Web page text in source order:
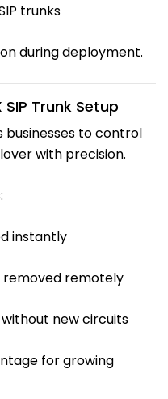
trunks
during deployment.
SIP Trunk Setup
businesses to control
with precision.
instantly
removed remotely
new circuits
for growing